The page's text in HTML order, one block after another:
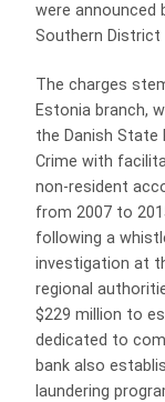
were announced
Southern District
The charges
Estonia branch,
the Danish
Crime with
non-resident
from 2007 to
following a
investigation at
regional
$229 million to
dedicated to
bank also
laundering